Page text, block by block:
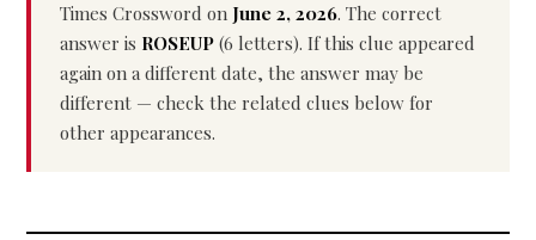
Times Crossword on June 2, 2026. The correct
answer is ROSEUP (6 letters). If this clue appeared
again on a different date, the answer may be
different — check the related clues below for
other appearances.